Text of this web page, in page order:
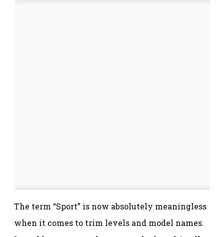
The term “Sport” is now absolutely meaningless
when it comes to trim levels and model names.